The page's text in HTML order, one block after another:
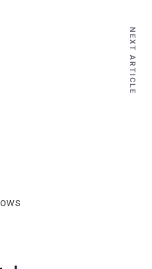
NEXT ARTICLE
NEXT ARTICLE